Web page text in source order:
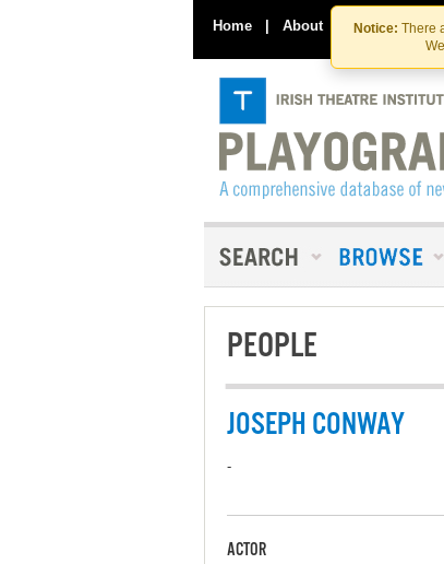
Notice: There
Home | About Contact Us
PEOPLE
JOSEPH CONWAY
-
ACTOR